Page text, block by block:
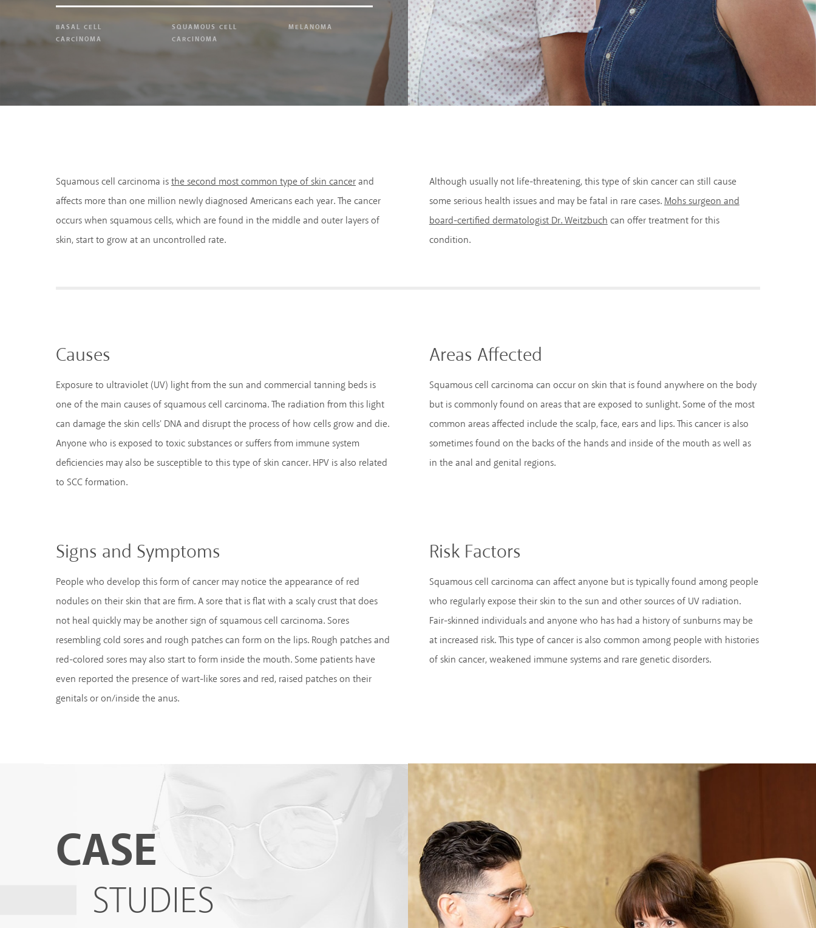
BASAL CELL
CARCINOMA
SQUAMOUS CELL
CARCINOMA
MELANOMA
Squamous cell carcinoma isthe second most common type of skin cancerand
affects more than one million newly diagnosed Americans each year. The cancer
occurs when squamous cells, which are found in the middle and outer layers of
skin, start to grow at an uncontrolled rate.
Although usually not life-threatening, this type of skin cancer can still cause
some serious health issues and may be fatal in rare cases.Mohs surgeon and
board-certified dermatologist Dr. Weitzbuchcan offer treatment for this
condition.
Causes
Exposure to ultraviolet (UV) light from the sun and commercial tanning beds is
one of the main causes of squamous cell carcinoma. The radiation from this light
can damage the skin cells' DNA and disrupt the process of how cells grow and die.
Anyone who is exposed to toxic substances or suffers from immune system
deficiencies may also be susceptible to this type of skin cancer. HPV is also related
to SCC formation.
Areas Affected
Squamous cell carcinoma can occur on skin that is found anywhere on the body
but is commonly found on areas that are exposed to sunlight. Some of the most
common areas affected include the scalp, face, ears and lips. This cancer is also
sometimes found on the backs of the hands and inside of the mouth as well as
in the anal and genital regions.
Signs and Symptoms
People who develop this form of cancer may notice the appearance of red
nodules on their skin that are firm. A sore that is flat with a scaly crust that does
not heal quickly may be another sign of squamous cell carcinoma. Sores
resembling cold sores and rough patches can form on the lips. Rough patches and
red-colored sores may also start to form inside the mouth. Some patients have
even reported the presence of wart-like sores and red, raised patches on their
genitals or on/inside the anus.
Risk Factors
Squamous cell carcinoma can affect anyone but is typically found among people
who regularly expose their skin to the sun and other sources of UV radiation.
Fair-skinned individuals and anyone who has had a history of sunburns may be
at increased risk. This type of cancer is also common among people with histories
of skin cancer, weakened immune systems and rare genetic disorders.
CASE
STUDIES